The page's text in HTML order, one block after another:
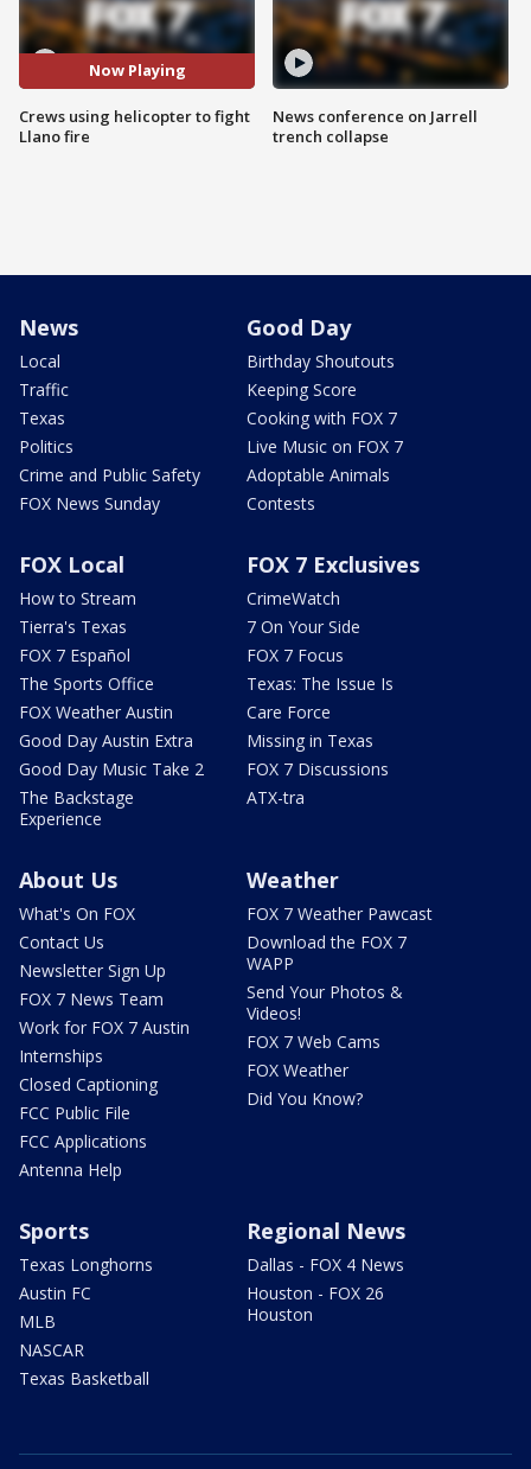
Now Playing
Crews using helicopter to fight
Llano fire
News conference on Jarrell
trench collapse
News
Local
Traffic
Texas
Politics
Crime and Public Safety
FOX News Sunday
Good Day
Birthday Shoutouts
Keeping Score
Cooking with FOX 7
Live Music on FOX 7
Adoptable Animals
Contests
FOX Local
How to Stream
Tierra's Texas
FOX 7 Español
The Sports Office
FOX Weather Austin
Good Day Austin Extra
Good Day Music Take 2
The Backstage
Experience
FOX 7 Exclusives
CrimeWatch
7 On Your Side
FOX 7 Focus
Texas: The Issue Is
Care Force
Missing in Texas
FOX 7 Discussions
ATX-tra
About Us
What's On FOX
Contact Us
Newsletter Sign Up
FOX 7 News Team
Work for FOX 7 Austin
Internships
Closed Captioning
FCC Public File
FCC Applications
Antenna Help
Weather
FOX 7 Weather Pawcast
Download the FOX 7
WAPP
Send Your Photos &
Videos!
FOX 7 Web Cams
FOX Weather
Did You Know?
Sports
Texas Longhorns
Austin FC
MLB
NASCAR
Texas Basketball
Regional News
Dallas - FOX 4 News
Houston - FOX 26
Houston